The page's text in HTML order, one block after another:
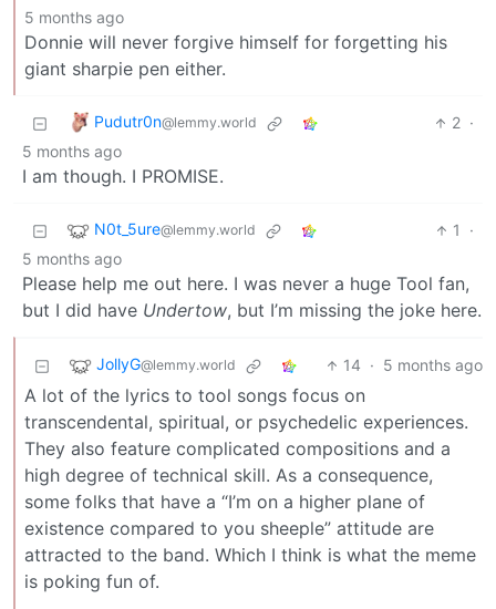
5 months ago
Donnie will never forgive himself for forgetting his
giant sharpie pen either.
Pudutr0n@lemmy.world 2 ·
5 months ago
I am though. I PROMISE.
N0t_5ure@lemmy.world 1
·
5 months ago
Please help me out here. I was never a huge Tool fan,
but I did have Undertow, but I’m missing the joke here.
JollyG@lemmy.world 14 · 5 months ago
A lot of the lyrics to tool songs focus on
transcendental, spiritual, or psychedelic experiences.
They also feature complicated compositions and a
high degree of technical skill. As a consequence,
some folks that have a “I’m on a higher plane of
existence compared to you sheeple” attitude are
attracted to the band. Which I think is what the meme
is poking fun of.